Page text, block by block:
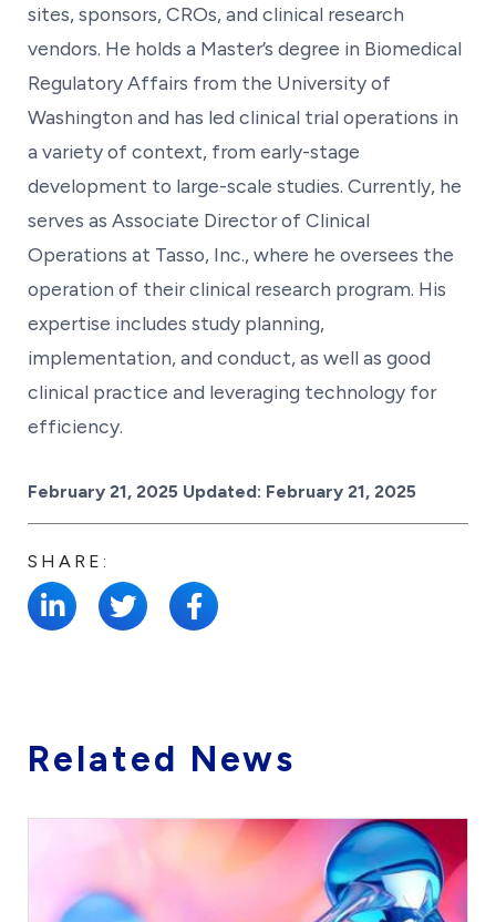
sites, sponsors, CROs, and clinical research
vendors. He holds a Master’s degree in Biomedical
Regulatory Affairs from the University of
Washington and has led clinical trial operations in
a variety of context, from early-stage
development to large-scale studies. Currently, he
serves as Associate Director of Clinical
Operations at Tasso, Inc., where he oversees the
operation of their clinical research program. His
expertise includes study planning,
implementation, and conduct, as well as good
clinical practice and leveraging technology for
efficiency.
Posted on
February 21, 2025 Updated: February 21, 2025
SHARE:
Related News